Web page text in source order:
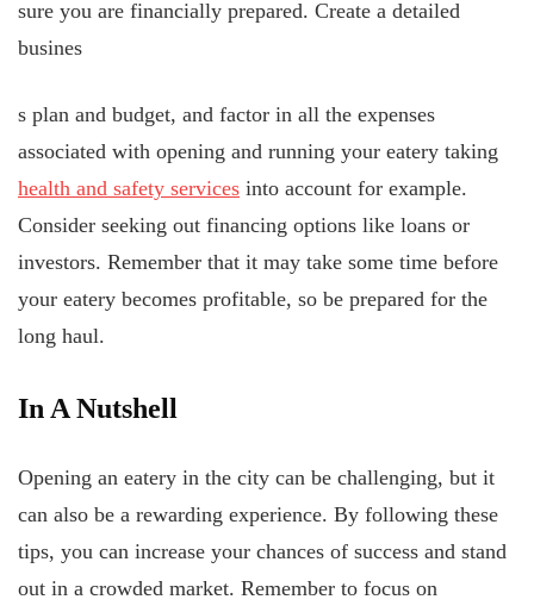
sure you are financially prepared. Create a detailed
busines
s plan and budget, and factor in all the expenses
associated with opening and running your eatery taking
health and safety services into account for example.
Consider seeking out financing options like loans or
investors. Remember that it may take some time before
your eatery becomes profitable, so be prepared for the
long haul.
In A Nutshell
Opening an eatery in the city can be challenging, but it
can also be a rewarding experience. By following these
tips, you can increase your chances of success and stand
out in a crowded market. Remember to focus on